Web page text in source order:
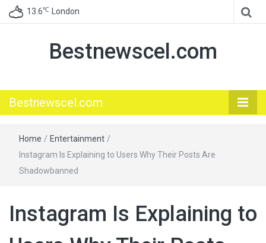
13.6℃ London
Bestnewscel.com
Bestnewscel.com
Home / Entertainment /
Instagram Is Explaining to Users Why Their Posts Are
Shadowbanned
Instagram Is Explaining to